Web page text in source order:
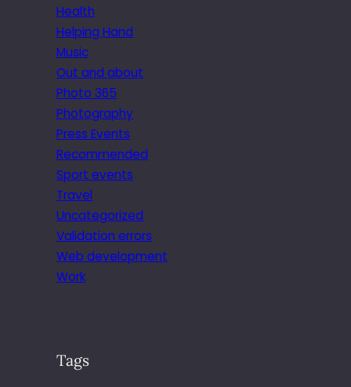
Health
Helping Hand
Music
Out and about
Photo 365
Photography
Press Events
Recommended
Sport events
Travel
Uncategorized
Validation errors
Web development
Work
Tags